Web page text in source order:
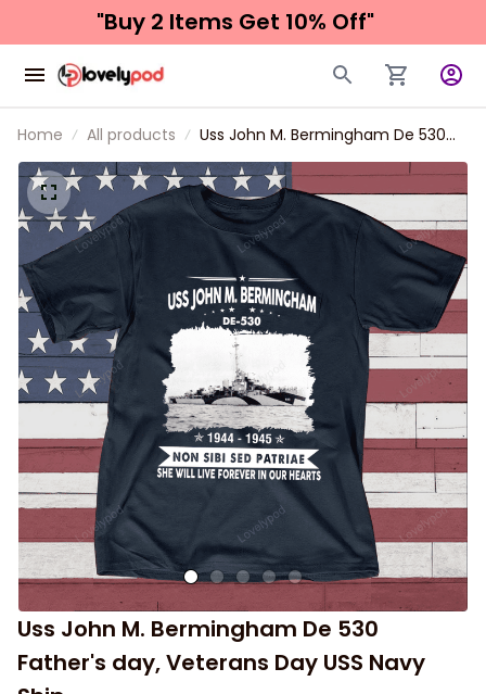
"Buy 2 Items Get 10% Off"
Home All products
Uss John M. Bermingham De 530
Father's day, Veterans Day USS
Navy Ship
Uss John M. Bermingham De 530
Father's day, Veterans Day USS Navy